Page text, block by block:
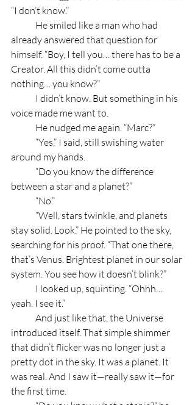
“I don’t know.”
already answered that question for
himself. “Boy, I tell you… there has to be a
Creator. All this didn’t come outta
nothing… you know?”
voice made me want to.
	He nudged me again. “Marc?”
around my hands.
between a star and a planet?”
	“No.”
stay solid. Look.” He pointed to the sky,
searching for his proof. “That one there,
that’s Venus. Brightest planet in our solar
system. You see how it doesn’t blink?”
yeah. I see it.”
introduced itself. That simple shimmer
that didn’t flicker was no longer just a
pretty dot in the sky. It was a planet. It
was real. And I saw it—really saw it—for
the first time.